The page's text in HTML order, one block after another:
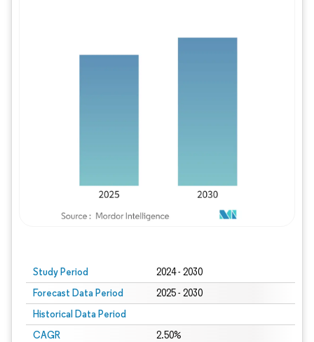
Study Period 2024 - 2030
Forecast Data Period 2025 - 2030
Historical Data Period
CAGR
2.50%